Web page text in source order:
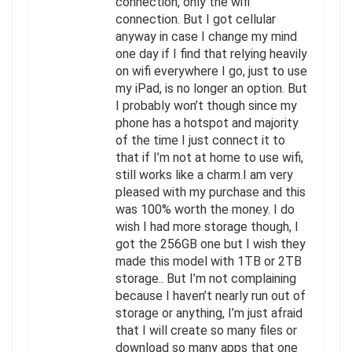
connection. But I got cellular
anyway in case I change my mind
one day if I find that relying heavily
on wifi everywhere I go, just to use
my iPad, is no longer an option. But
I probably won’t though since my
phone has a hotspot and majority
of the time I just connect it to
that if I’m not at home to use wifi,
still works like a charm.I am very
pleased with my purchase and this
was 100% worth the money. I do
wish I had more storage though, I
got the 256GB one but I wish they
made this model with 1TB or 2TB
storage.. But I’m not complaining
because I haven’t nearly run out of
storage or anything, I’m just afraid
that I will create so many files or
download so many apps that one